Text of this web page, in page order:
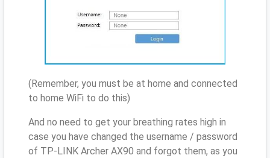
(Remember, you must be at home and connected
to home WiFi to do this)
And no need to get your breathing rates high in
case you have changed the username / password
of TP-LINK Archer AX90 and forgot them, as you